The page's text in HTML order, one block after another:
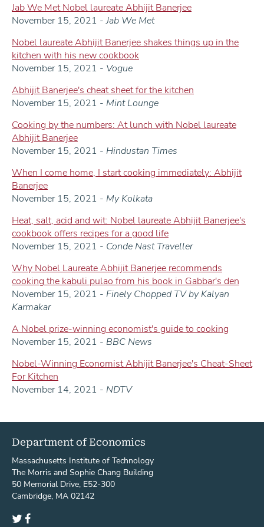
Jab We Met Nobel laureate Abhijit Banerjee
November 15, 2021 - Jab We Met
Nobel laureate Abhijit Banerjee shakes things up in the
kitchen with his new cookbook
November 15, 2021 - Vogue
Abhijit Banerjee's cheat sheet for the kitchen
November 15, 2021 - Mint Lounge
Cooking by the numbers: At lunch with Nobel laureate
Abhijit Banerjee
November 15, 2021 - Hindustan Times
When I come home, I start cooking immediately: Abhijit
Banerjee
November 15, 2021 - My Kolkata
Heat, salt, acid and wit: Nobel laureate Abhijit Banerjee's
cookbook offers recipes for a good life
November 15, 2021 - Conde Nast Traveller
Why Nobel Laureate Abhijit Banerjee recommends
cooking the kabuli pulao from his book in Gabbar's den
November 15, 2021 - Finely Chopped TV by Kalyan
Karmakar
A Nobel prize-winning economist's guide to cooking
November 15, 2021 - BBC News
Nobel-Winning Economist Abhijit Banerjee's Cheat-Sheet
For Kitchen
November 14, 2021 - NDTV
Department of Economics
Massachusetts Institute of Technology
The Morris and Sophie Chang Building
50 Memorial Drive, E52-300
Cambridge, MA 02142
Twitter